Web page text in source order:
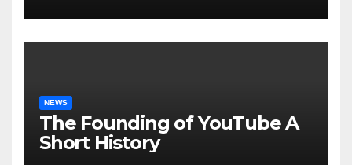
NEWS
The Founding of YouTube A
Short History